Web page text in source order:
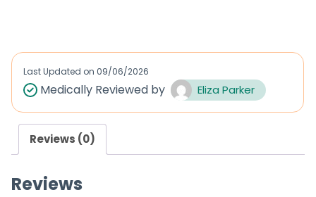
Last Updated on 09/06/2026
Medically Reviewed by Eliza Parker
Reviews (0)
Reviews